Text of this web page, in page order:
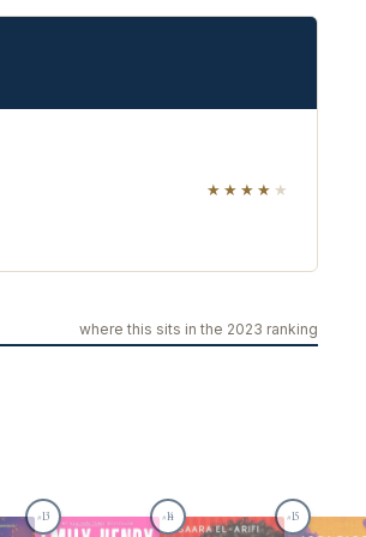
★★★★ ★
where this sits in the 2023 ranking
#13 #14 #15